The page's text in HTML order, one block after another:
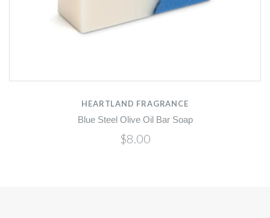
HEARTLAND FRAGRANCE
Blue Steel Olive Oil Bar Soap
$8.00